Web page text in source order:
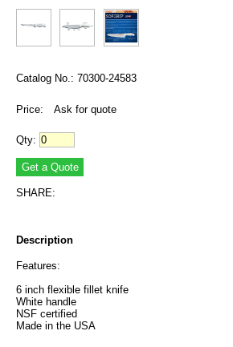
Catalog No.: 70300-24583
Price: Ask for quote
Qty:
SHARE:
Description
Features:
6 inch flexible fillet knife
White handle
NSF certified
Made in the USA